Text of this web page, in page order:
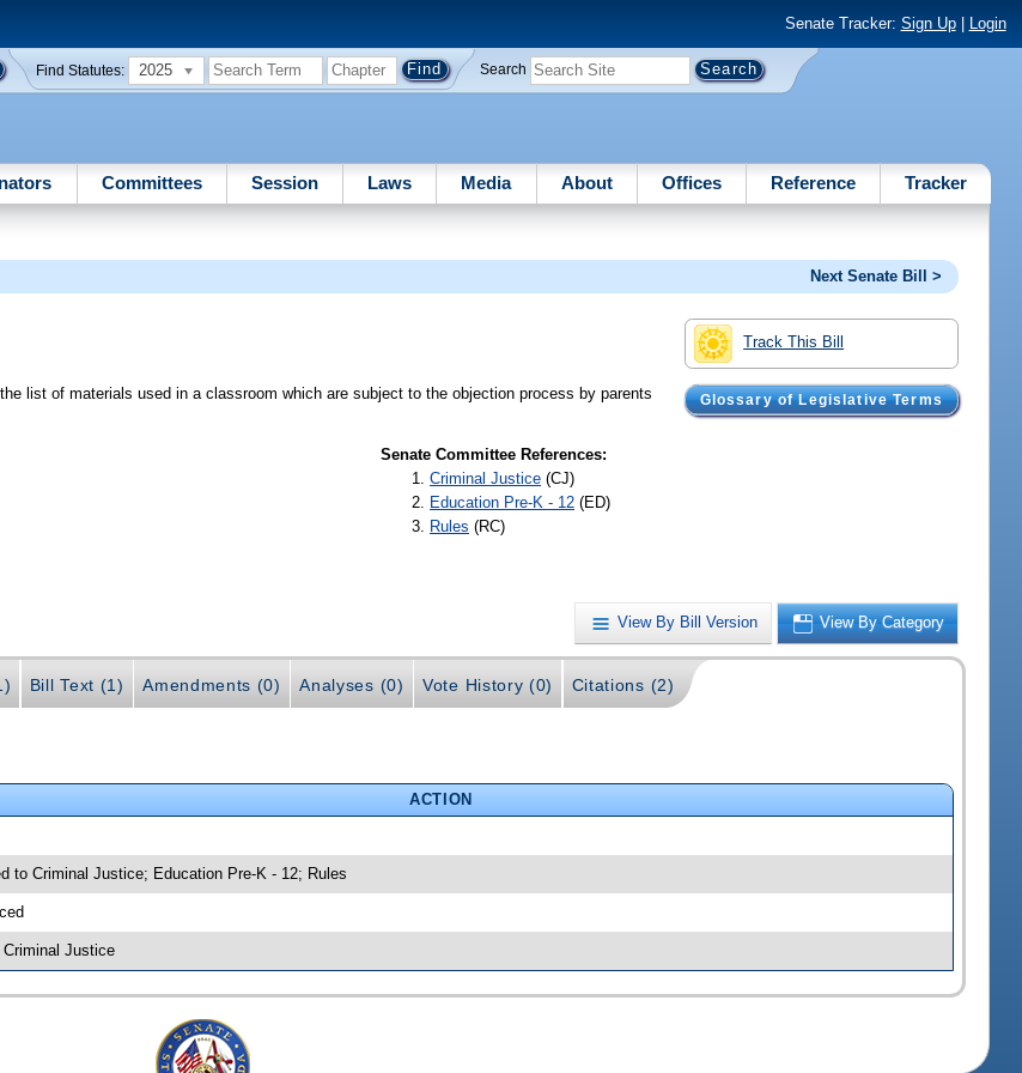
Senate Tracker: Sign Up| Login
Find Statutes: 2025 Search
Committees Session Laws Media About Offices Reference Tracker
Next Senate Bill >
Track This Bill
Glossary of Legislative Terms
list of materials used in a classroom which are subject to the objection process by parents
Senate Committee References:
Criminal Justice (CJ)
Education Pre-K - 12 (ED)
Rules (RC)
View By Bill Version View By Category
Bill Text (1) Amendments (0) Analyses (0) Vote History (0) Citations (2)
ACTION
to Criminal Justice; Education Pre-K - 12; Rules
Criminal Justice